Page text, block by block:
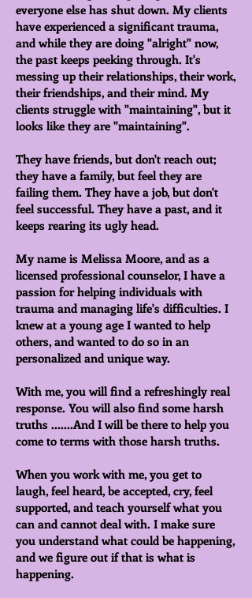
everyone else has shut down. My clients
have experienced a significant trauma,
and while they are doing "alright" now,
the past keeps peeking through. It's
messing up their relationships, their work,
their friendships, and their mind. My
clients struggle with "maintaining", but it
looks like they are "maintaining".
They have friends, but don't reach out;
they have a family, but feel they are
failing them. They have a job, but don't
feel successful. They have a past, and it
keeps rearing its ugly head.
My name is Melissa Moore, and as a
licensed professional counselor, I have a
passion for helping individuals with
trauma and managing life's difficulties. I
knew at a young age I wanted to help
others, and wanted to do so in an
personalized and unique way.
With me, you will find a refreshingly real
response. You will also find some harsh
truths .......And I will be there to help you
come to terms with those harsh truths.
When you work with me, you get to
laugh, feel heard, be accepted, cry, feel
supported, and teach yourself what you
can and cannot deal with. I make sure
you understand what could be happening,
and we figure out if that is what is
happening.